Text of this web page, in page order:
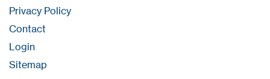
Privacy Policy
Contact
Login
Sitemap